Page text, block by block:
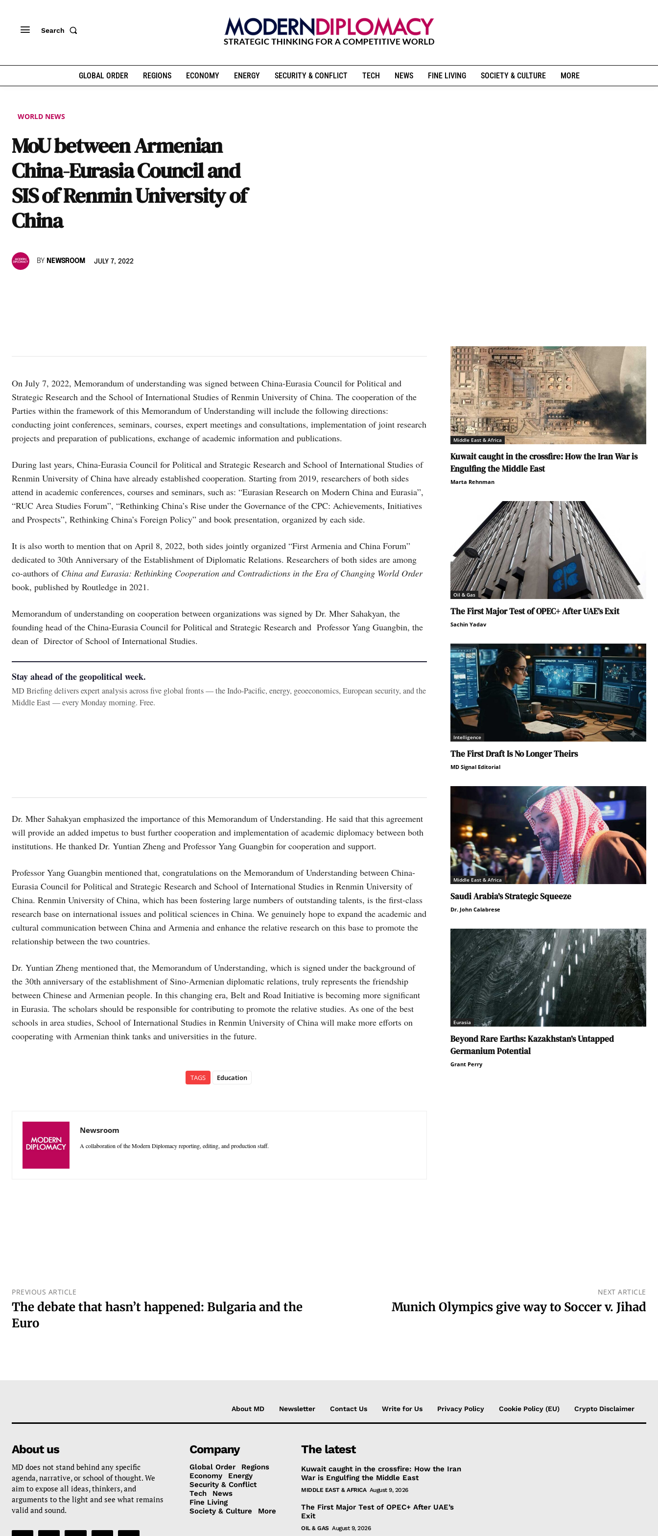
Search
GLOBAL ORDER REGIONS ECONOMY ENERGY SECURITY & CONFLICT TECH NEWS FINE LIVING SOCIETY & CULTURE MORE
WORLD NEWS
MoU between Armenian
China-Eurasia Council and
SIS of Renmin University of
China
BY NEWSROOM JULY 7, 2022
On July 7, 2022, Memorandum of understanding was signed between China-Eurasia Council for Political and
Strategic Research and the School of International Studies of Renmin University of China. The cooperation of the
Parties within the framework of this Memorandum of Understanding will include the following directions:
conducting joint conferences, seminars, courses, expert meetings and consultations, implementation of joint research
projects and preparation of publications, exchange of academic information and publications.
During last years, China-Eurasia Council for Political and Strategic Research and School of International Studies of
Renmin University of China have already established cooperation. Starting from 2019, researchers of both sides
attend in academic conferences, courses and seminars, such as: “Eurasian Research on Modern China and Eurasia”,
“RUC Area Studies Forum”, “Rethinking China’s Rise under the Governance of the CPC: Achievements, Initiatives
and Prospects”, Rethinking China’s Foreign Policy” and book presentation, organized by each side.
It is also worth to mention that on April 8, 2022, both sides jointly organized “First Armenia and China Forum”
dedicated to 30th Anniversary of the Establishment of Diplomatic Relations. Researchers of both sides are among
co-authors of China and Eurasia: Rethinking Cooperation and Contradictions in the Era of Changing World Order
book, published by Routledge in 2021.
Memorandum of understanding on cooperation between organizations was signed by Dr. Mher Sahakyan, the
founding head of the China-Eurasia Council for Political and Strategic Research and Professor Yang Guangbin, the
dean of Director of School of International Studies.
Stay ahead of the geopolitical week.
MD Briefing delivers expert analysis across five global fronts — the Indo-Pacific, energy, geoeconomics, European security, and the
Middle East — every Monday morning. Free.
Dr. Mher Sahakyan emphasized the importance of this Memorandum of Understanding. He said that this agreement
will provide an added impetus to bust further cooperation and implementation of academic diplomacy between both
institutions. He thanked Dr. Yuntian Zheng and Professor Yang Guangbin for cooperation and support.
Professor Yang Guangbin mentioned that, congratulations on the Memorandum of Understanding between China-
Eurasia Council for Political and Strategic Research and School of International Studies in Renmin University of
China. Renmin University of China, which has been fostering large numbers of outstanding talents, is the first-class
research base on international issues and political sciences in China. We genuinely hope to expand the academic and
cultural communication between China and Armenia and enhance the relative research on this base to promote the
relationship between the two countries.
Dr. Yuntian Zheng mentioned that, the Memorandum of Understanding, which is signed under the background of
the 30th anniversary of the establishment of Sino-Armenian diplomatic relations, truly represents the friendship
between Chinese and Armenian people. In this changing era, Belt and Road Initiative is becoming more significant
in Eurasia. The scholars should be responsible for contributing to promote the relative studies. As one of the best
schools in area studies, School of International Studies in Renmin University of China will make more efforts on
cooperating with Armenian think tanks and universities in the future.
TAGS Education
Newsroom
A collaboration of the Modern Diplomacy reporting, editing, and production staff.
Middle East & Africa
Kuwait caught in the crossfire: How the Iran War is
Engulfing the Middle East
Marta Rehnman
Oil & Gas
The First Major Test of OPEC+ After UAE’s Exit
Sachin Yadav
Intelligence
The First Draft Is No Longer Theirs
MD Signal Editorial
Middle East & Africa
Saudi Arabia’s Strategic Squeeze
Dr. John Calabrese
Eurasia
Beyond Rare Earths: Kazakhstan’s Untapped
Germanium Potential
Grant Perry
PREVIOUS ARTICLE
The debate that hasn’t happened: Bulgaria and the
Euro
NEXT ARTICLE
Munich Olympics give way to Soccer v. Jihad
About MD Newsletter Contact Us Write for Us Privacy Policy Cookie Policy (EU) Crypto Disclaimer
About us
MD does not stand behind any specific
agenda, narrative, or school of thought. We
aim to expose all ideas, thinkers, and
arguments to the light and see what remains
valid and sound.
Company
Global Order
Regions
Economy
Energy
Security & Conflict
Tech
News
Fine Living
Society & Culture
More
The latest
Kuwait caught in the crossfire: How the Iran
War is Engulfing the Middle East
MIDDLE EAST & AFRICA August 9, 2026
The First Major Test of OPEC+ After UAE’s
Exit
OIL & GAS August 9, 2026